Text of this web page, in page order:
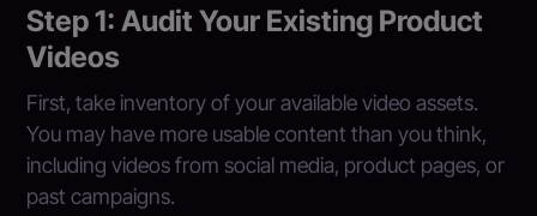
Step 1: Audit Your Existing Product
Videos
First, take inventory of your available video assets.
You may have more usable content than you think,
including videos from social media, product pages, or
past campaigns.